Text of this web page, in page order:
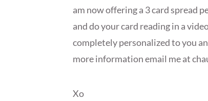
am now offering a 3 card spread
and do your card reading in a
completely personalized to you
more information email me at
Xo